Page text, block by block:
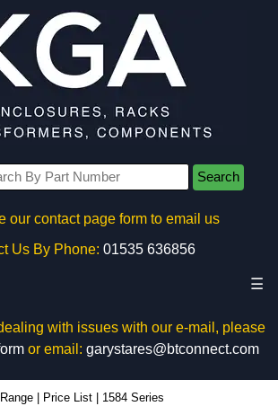
Search
our contact page form to email us
Us By Phone: 01535 636856
☰
with issues with our e-mail, please
or email: garystares@btconnect.com
Price List 1584 Series